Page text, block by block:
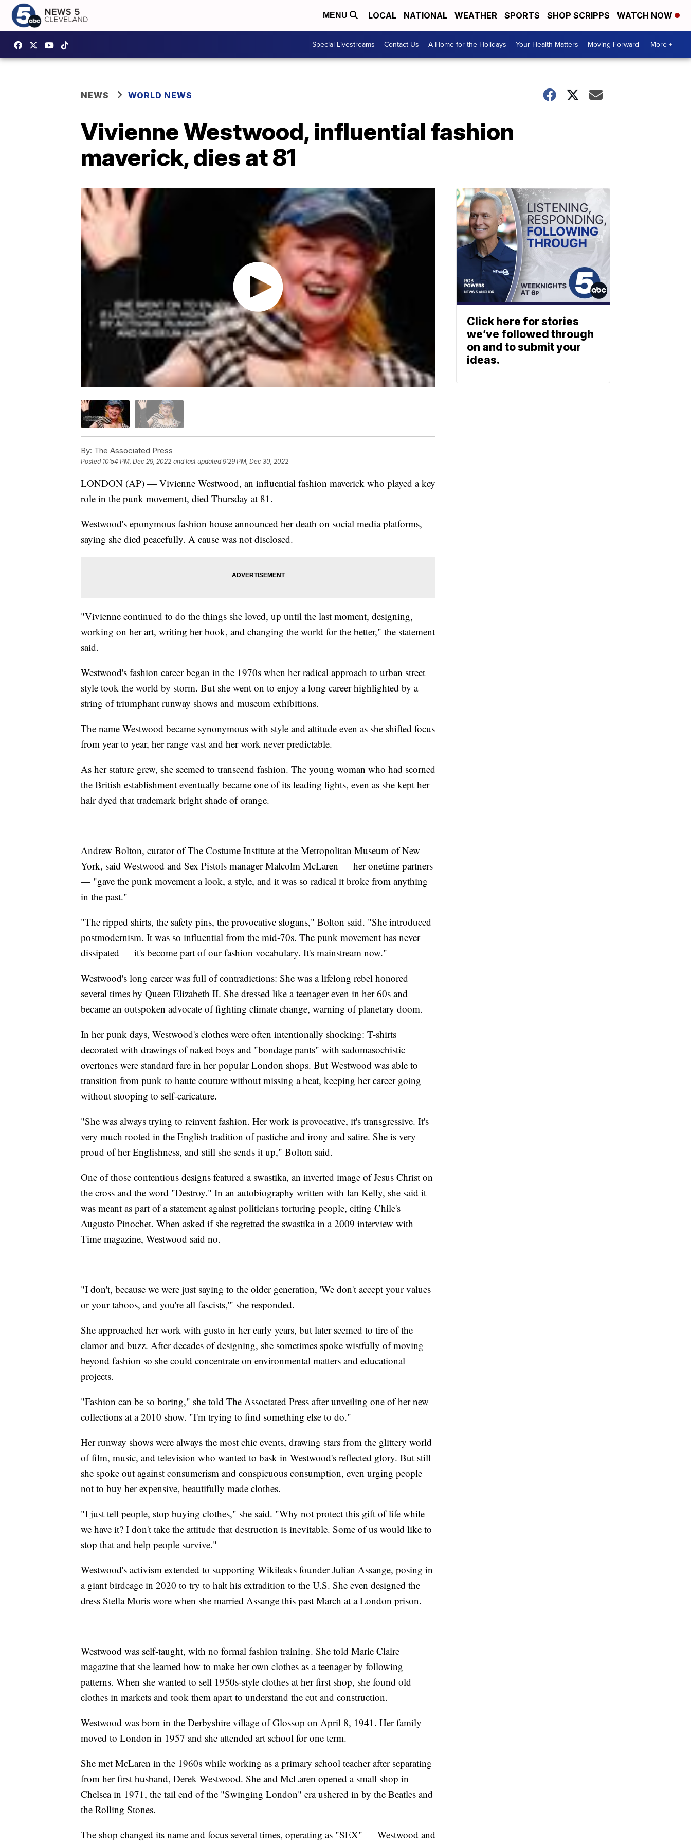
MENU LOCAL NATIONAL WEATHER SPORTS SHOP SCRIPPS WATCH NOW
Special Livestreams Contact Us A Home for the Holidays Your Health Matters Moving Forward More +
NEWS WORLD NEWS
Vivienne Westwood, influential fashion
maverick, dies at 81
By: The Associated Press
Posted 10:54 PM, Dec 29, 2022 and last updated 9:29 PM, Dec 30, 2022
LONDON (AP) — Vivienne Westwood, an influential fashion maverick who played a key
role in the punk movement, died Thursday at 81.
Westwood's eponymous fashion house announced her death on social media platforms,
saying she died peacefully. A cause was not disclosed.
"Vivienne continued to do the things she loved, up until the last moment, designing,
working on her art, writing her book, and changing the world for the better," the statement
said.
Westwood's fashion career began in the 1970s when her radical approach to urban street
style took the world by storm. But she went on to enjoy a long career highlighted by a
string of triumphant runway shows and museum exhibitions.
The name Westwood became synonymous with style and attitude even as she shifted focus
from year to year, her range vast and her work never predictable.
As her stature grew, she seemed to transcend fashion. The young woman who had scorned
the British establishment eventually became one of its leading lights, even as she kept her
hair dyed that trademark bright shade of orange.
Andrew Bolton, curator of The Costume Institute at the Metropolitan Museum of New
York, said Westwood and Sex Pistols manager Malcolm McLaren — her onetime partners
— "gave the punk movement a look, a style, and it was so radical it broke from anything
in the past."
"The ripped shirts, the safety pins, the provocative slogans," Bolton said. "She introduced
postmodernism. It was so influential from the mid-70s. The punk movement has never
dissipated — it's become part of our fashion vocabulary. It's mainstream now."
Westwood's long career was full of contradictions: She was a lifelong rebel honored
several times by Queen Elizabeth II. She dressed like a teenager even in her 60s and
became an outspoken advocate of fighting climate change, warning of planetary doom.
In her punk days, Westwood's clothes were often intentionally shocking: T-shirts
decorated with drawings of naked boys and "bondage pants" with sadomasochistic
overtones were standard fare in her popular London shops. But Westwood was able to
transition from punk to haute couture without missing a beat, keeping her career going
without stooping to self-caricature.
"She was always trying to reinvent fashion. Her work is provocative, it's transgressive. It's
very much rooted in the English tradition of pastiche and irony and satire. She is very
proud of her Englishness, and still she sends it up," Bolton said.
One of those contentious designs featured a swastika, an inverted image of Jesus Christ on
the cross and the word "Destroy." In an autobiography written with Ian Kelly, she said it
was meant as part of a statement against politicians torturing people, citing Chile's
Augusto Pinochet. When asked if she regretted the swastika in a 2009 interview with
Time magazine, Westwood said no.
"I don't, because we were just saying to the older generation, 'We don't accept your values
or your taboos, and you're all fascists,'" she responded.
She approached her work with gusto in her early years, but later seemed to tire of the
clamor and buzz. After decades of designing, she sometimes spoke wistfully of moving
beyond fashion so she could concentrate on environmental matters and educational
projects.
"Fashion can be so boring," she told The Associated Press after unveiling one of her new
collections at a 2010 show. "I'm trying to find something else to do."
Her runway shows were always the most chic events, drawing stars from the glittery world
of film, music, and television who wanted to bask in Westwood's reflected glory. But still
she spoke out against consumerism and conspicuous consumption, even urging people
not to buy her expensive, beautifully made clothes.
"I just tell people, stop buying clothes," she said. "Why not protect this gift of life while
we have it? I don't take the attitude that destruction is inevitable. Some of us would like to
stop that and help people survive."
Westwood's activism extended to supporting Wikileaks founder Julian Assange, posing in
a giant birdcage in 2020 to try to halt his extradition to the U.S. She even designed the
dress Stella Moris wore when she married Assange this past March at a London prison.
Westwood was self-taught, with no formal fashion training. She told Marie Claire
magazine that she learned how to make her own clothes as a teenager by following
patterns. When she wanted to sell 1950s-style clothes at her first shop, she found old
clothes in markets and took them apart to understand the cut and construction.
Westwood was born in the Derbyshire village of Glossop on April 8, 1941. Her family
moved to London in 1957 and she attended art school for one term.
She met McLaren in the 1960s while working as a primary school teacher after separating
from her first husband, Derek Westwood. She and McLaren opened a small shop in
Chelsea in 1971, the tail end of the "Swinging London" era ushered in by the Beatles and
the Rolling Stones.
The shop changed its name and focus several times, operating as "SEX" — Westwood and
Click here for stories
we’ve followed through
on and to submit your
ideas.